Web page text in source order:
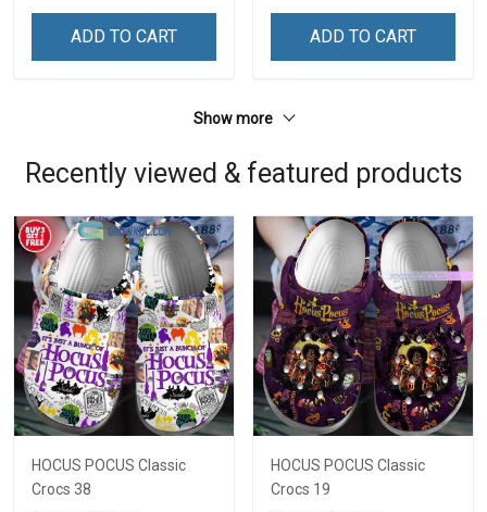
ADD TO CART ADD TO CART
Show more
Recently viewed & featured products
HOCUS POCUS Classic
Crocs 38
HOCUS POCUS Classic
Crocs 19